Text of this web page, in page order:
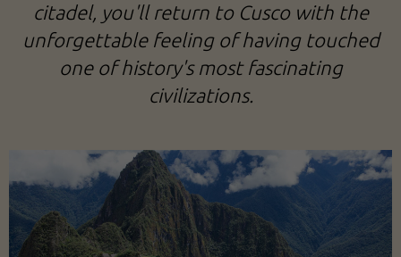
citadel, you'll return to Cusco with the
unforgettable feeling of having touched
one of history's most fascinating
civilizations.